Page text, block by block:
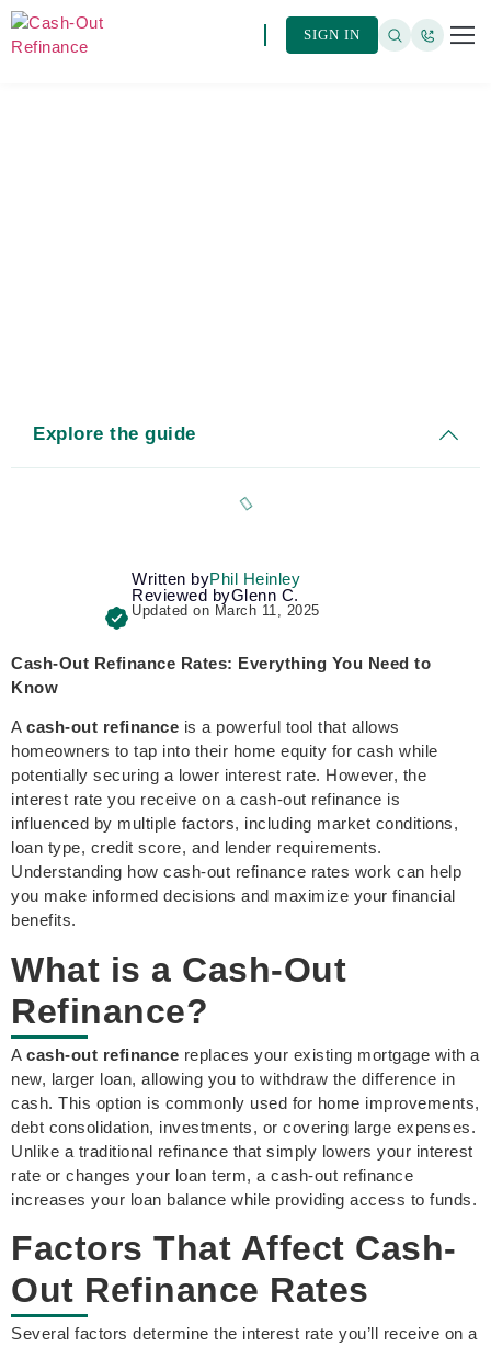
SIGN IN
Explore the guide
Written byPhil Heinley
Reviewed byGlenn C.
Updated on March 11, 2025
Cash-Out Refinance Rates: Everything You Need to
Know
A cash-out refinance is a powerful tool that allows
homeowners to tap into their home equity for cash while
potentially securing a lower interest rate. However, the
interest rate you receive on a cash-out refinance is
influenced by multiple factors, including market conditions,
loan type, credit score, and lender requirements.
Understanding how cash-out refinance rates work can help
you make informed decisions and maximize your financial
benefits.
What is a Cash-Out
Refinance?
A cash-out refinance replaces your existing mortgage with a
new, larger loan, allowing you to withdraw the difference in
cash. This option is commonly used for home improvements,
debt consolidation, investments, or covering large expenses.
Unlike a traditional refinance that simply lowers your interest
rate or changes your loan term, a cash-out refinance
increases your loan balance while providing access to funds.
Factors That Affect Cash-
Out Refinance Rates
Several factors determine the interest rate you’ll receive on a